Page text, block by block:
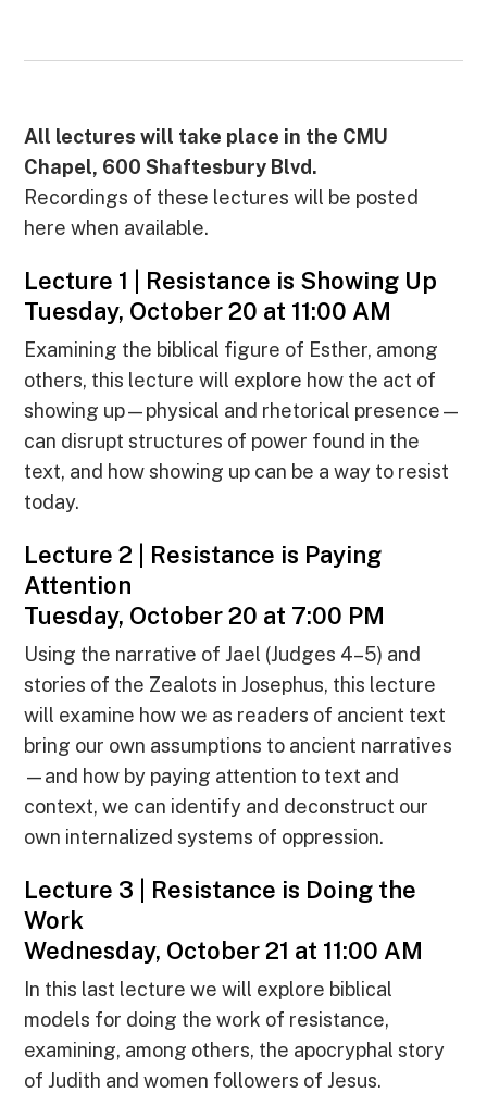
All lectures will take place in the CMU
Chapel, 600 Shaftesbury Blvd.
Recordings of these lectures will be posted
here when available.
Lecture 1 | Resistance is Showing Up
Tuesday, October 20 at 11:00 AM
Examining the biblical figure of Esther, among
others, this lecture will explore how the act of
showing up—physical and rhetorical presence—
can disrupt structures of power found in the
text, and how showing up can be a way to resist
today.
Lecture 2 | Resistance is Paying
Attention
Tuesday, October 20 at 7:00 PM
Using the narrative of Jael (Judges 4–5) and
stories of the Zealots in Josephus, this lecture
will examine how we as readers of ancient text
bring our own assumptions to ancient narratives
—and how by paying attention to text and
context, we can identify and deconstruct our
own internalized systems of oppression.
Lecture 3 | Resistance is Doing the
Work
Wednesday, October 21 at 11:00 AM
In this last lecture we will explore biblical
models for doing the work of resistance,
examining, among others, the apocryphal story
of Judith and women followers of Jesus.